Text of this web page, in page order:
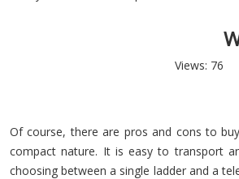
Views: 76
Of course, there are pros and cons to
compact nature. It is easy to transport
choosing between a single ladder and a